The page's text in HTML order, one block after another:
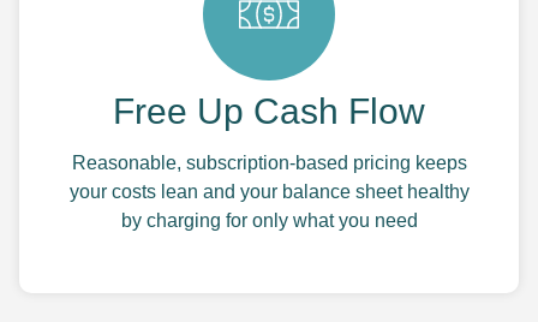
Free Up Cash Flow
Reasonable, subscription-based pricing keeps
your costs lean and your balance sheet healthy
by charging for only what you need